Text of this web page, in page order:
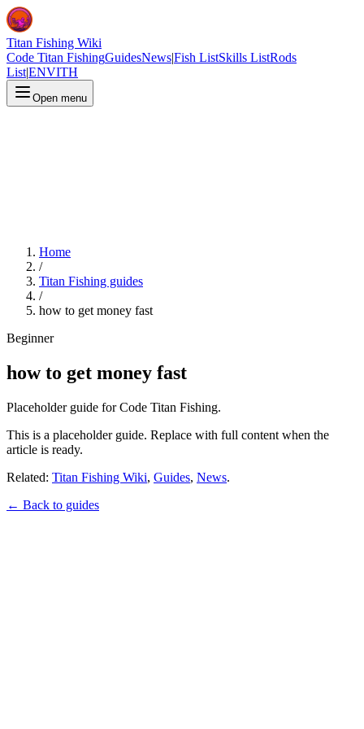
Titan Fishing Wiki
Code Titan FishingGuidesNews|Fish ListSkills ListRods
List|ENVITH
Open menu
Home
/
Titan Fishing guides
/
how to get money fast
Beginner
how to get money fast
Placeholder guide for Code Titan Fishing.
This is a placeholder guide. Replace with full content when the
article is ready.
Related: Titan Fishing Wiki, Guides, News.
← Back to guides